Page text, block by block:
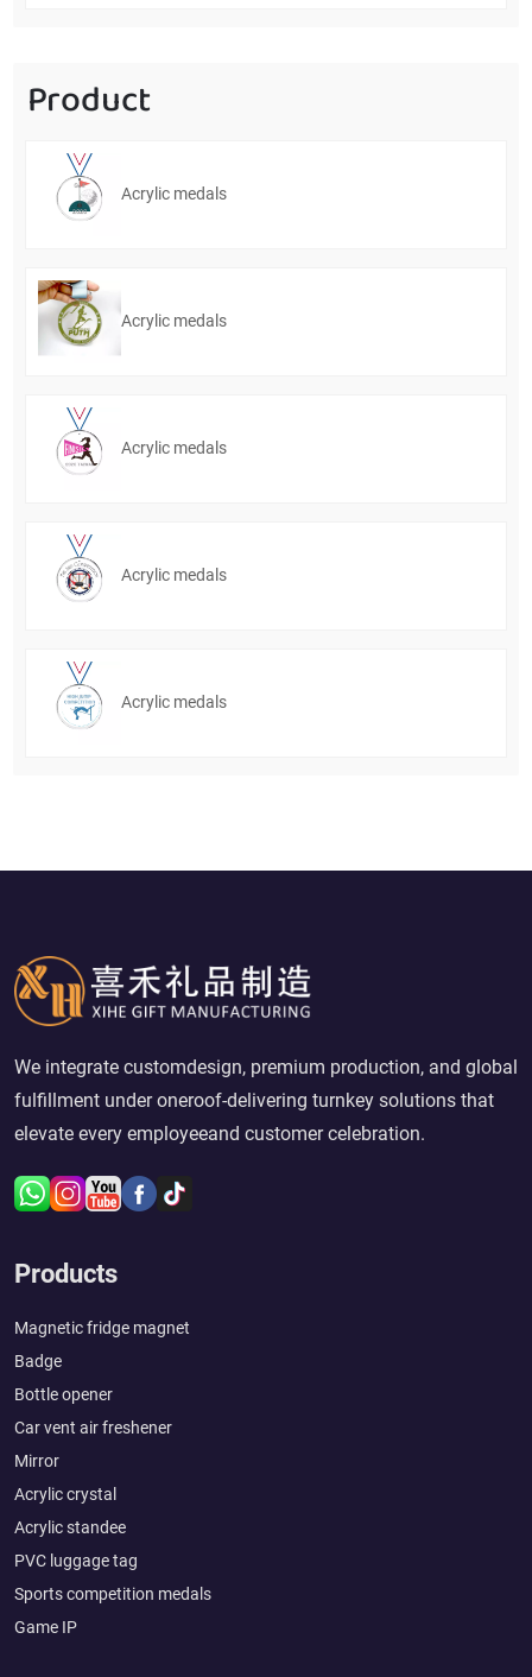
Product
Acrylic medals
Acrylic medals
Acrylic medals
Acrylic medals
Acrylic medals
We integrate customdesign, premium production, and global
fulfillment under oneroof-delivering turnkey solutions that
elevate every employeeand customer celebration.
Products
Magnetic fridge magnet
Badge
Bottle opener
Car vent air freshener
Mirror
Acrylic crystal
Acrylic standee
PVC luggage tag
Sports competition medals
Game IP